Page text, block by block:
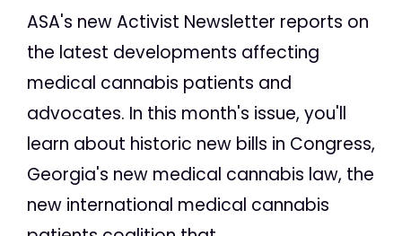
ASA's new Activist Newsletter reports on
the latest developments affecting
medical cannabis patients and
advocates. In this month's issue, you'll
learn about historic new bills in Congress,
Georgia's new medical cannabis law, the
new international medical cannabis